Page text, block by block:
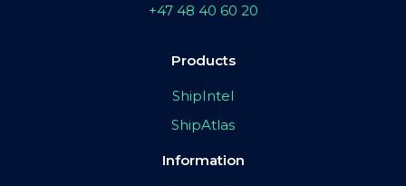
+47 48 40 60 20
Products
ShipIntel
ShipAtlas
Information